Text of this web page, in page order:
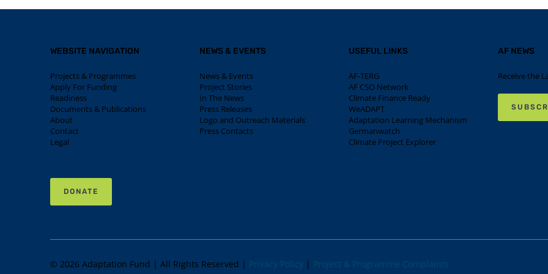
WEBSITE NAVIGATION
Projects & Programmes
Apply For Funding
Readiness
Documents & Publications
About
Contact
Legal
NEWS & EVENTS
News & Events
Project Stories
In The News
Press Releases
Logo and Outreach Materials
Press Contacts
USEFUL LINKS
AF-TERG
AF CSO Network
Climate Finance Ready
WeADAPT
Adaptation Learning Mechanism
Germanwatch
Climate Project Explorer
AF NEWS
Receive the
DONATE
© 2026 Adaptation Fund | All Rights Reserved | Privacy Policy | Project & Programme Complaints